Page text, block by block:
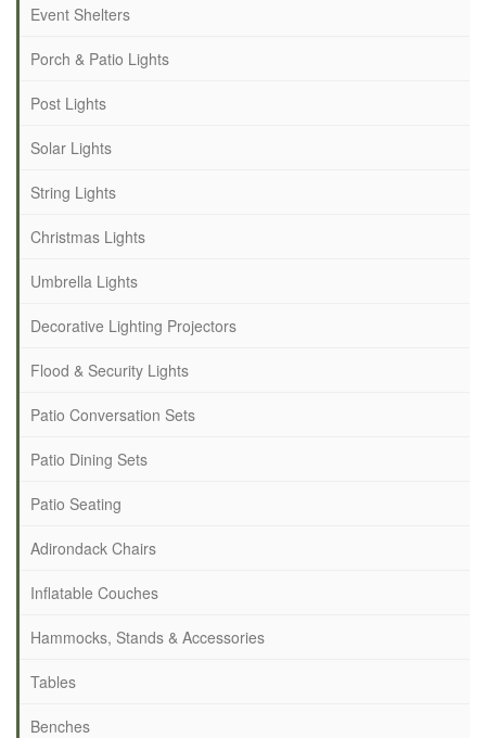
Event Shelters
Porch & Patio Lights
Post Lights
Solar Lights
String Lights
Christmas Lights
Umbrella Lights
Decorative Lighting Projectors
Flood & Security Lights
Patio Conversation Sets
Patio Dining Sets
Patio Seating
Adirondack Chairs
Inflatable Couches
Hammocks, Stands & Accessories
Tables
Benches